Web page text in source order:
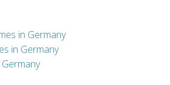
in Germany
in Germany